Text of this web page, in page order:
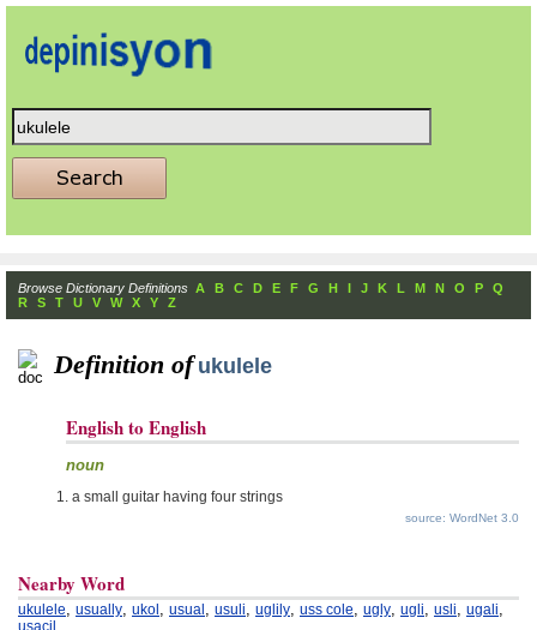
Browse Dictionary Definitions A B C D E F G H I J K L M N O P
Q
R
S T U V W X Y Z
Definition of ukulele
English to English
noun
a small guitar having four strings
source: WordNet 3.0
Nearby Word
ukulele, usually, ukol , usual , usuli, uglily, uss cole, ugly, ugli, usli, ugali,
usacil